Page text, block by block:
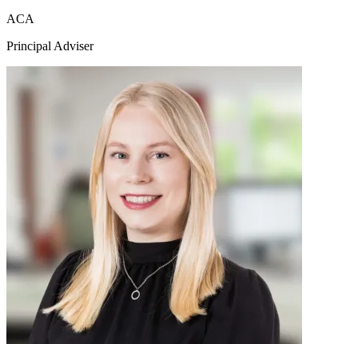
ACA
Principal Adviser